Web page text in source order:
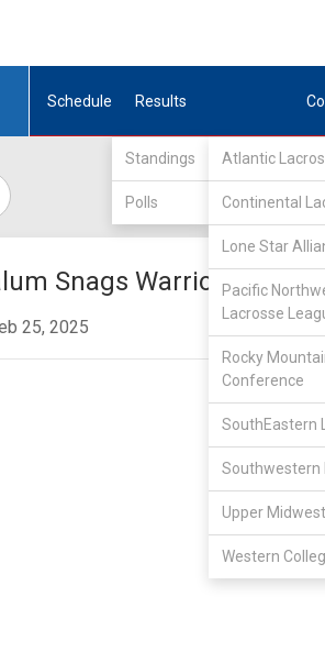
Schedule Results
Standings
Polls
Atlantic
Continental
Lone Star
Pacific
Lacrosse
Rocky
Conference
SouthEastern
Southwestern
Upper
Western
Snags Warrior Award
25, 2025